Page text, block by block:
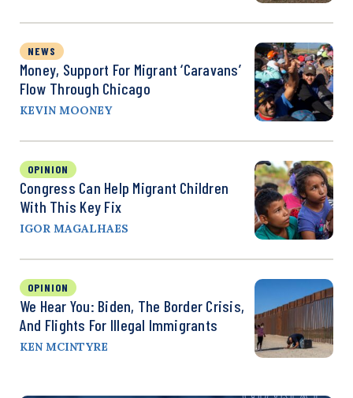
NEWS
Money, Support For Migrant ‘Caravans’
Flow Through Chicago
KEVIN MOONEY
OPINION
Congress Can Help Migrant Children
With This Key Fix
IGOR MAGALHAES
OPINION
We Hear You: Biden, The Border Crisis,
And Flights For Illegal Immigrants
KEN MCINTYRE